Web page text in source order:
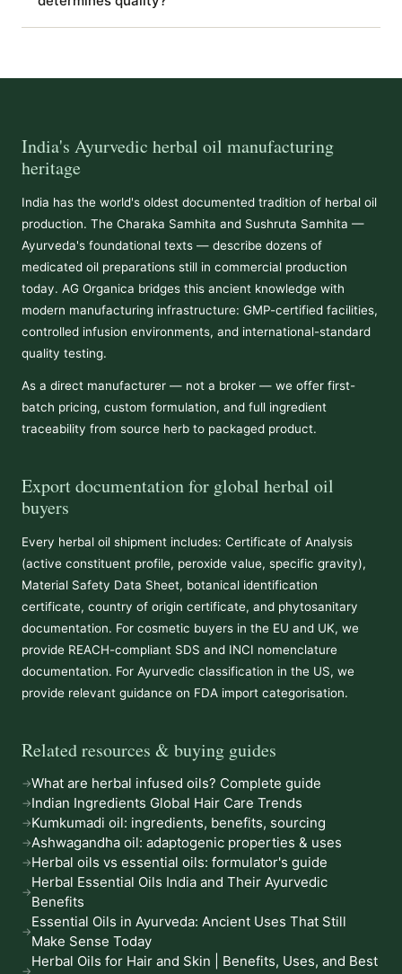
India's Ayurvedic herbal oil manufacturing
heritage
India has the world's oldest documented tradition of herbal oil
production. The Charaka Samhita and Sushruta Samhita —
Ayurveda's foundational texts — describe dozens of
medicated oil preparations still in commercial production
today. AG Organica bridges this ancient knowledge with
modern manufacturing infrastructure: GMP-certified facilities,
controlled infusion environments, and international-standard
quality testing.
As a direct manufacturer — not a broker — we offer first-
batch pricing, custom formulation, and full ingredient
traceability from source herb to packaged product.
Export documentation for global herbal oil
buyers
Every herbal oil shipment includes: Certificate of Analysis
(active constituent profile, peroxide value, specific gravity),
Material Safety Data Sheet, botanical identification
certificate, country of origin certificate, and phytosanitary
documentation. For cosmetic buyers in the EU and UK, we
provide REACH-compliant SDS and INCI nomenclature
documentation. For Ayurvedic classification in the US, we
provide relevant guidance on FDA import categorisation.
Related resources & buying guides
What are herbal infused oils? Complete guide
Indian Ingredients Global Hair Care Trends
Kumkumadi oil: ingredients, benefits, sourcing
Ashwagandha oil: adaptogenic properties & uses
Herbal oils vs essential oils: formulator's guide
Herbal Essential Oils India and Their Ayurvedic
Benefits
Essential Oils in Ayurveda: Ancient Uses That Still
Make Sense Today
Herbal Oils for Hair and Skin | Benefits, Uses, and Best